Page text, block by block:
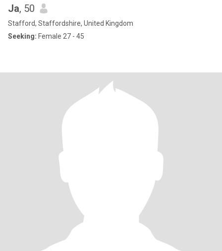
Ja, 50
Stafford, Staffordshire, United Kingdom
Seeking: Female 27 - 45